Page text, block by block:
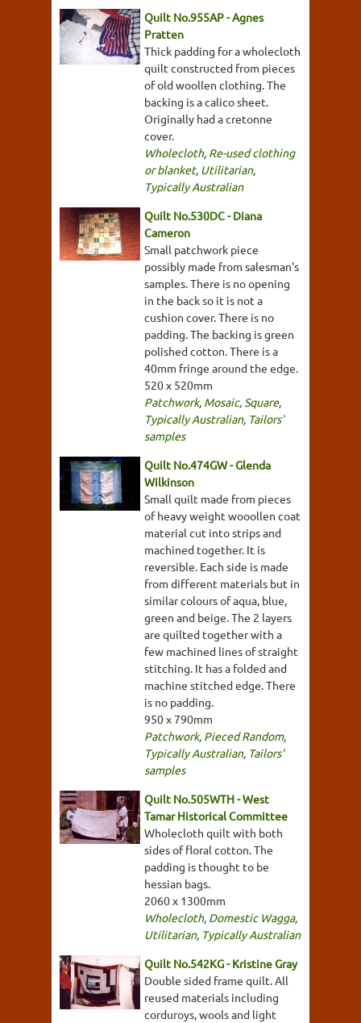
Quilt No.955AP - Agnes
Pratten
Thick padding for a wholecloth
quilt constructed from pieces
of old woollen clothing. The
backing is a calico sheet.
Originally had a cretonne
cover.
Wholecloth, Re-used clothing
or blanket, Utilitarian,
Typically Australian
Quilt No.530DC - Diana
Cameron
Small patchwork piece
possibly made from salesman's
samples. There is no opening
in the back so it is not a
cushion cover. There is no
padding. The backing is green
polished cotton. There is a
40mm fringe around the edge.
520 x 520mm
Patchwork, Mosaic, Square,
Typically Australian, Tailors'
samples
Quilt No.474GW - Glenda
Wilkinson
Small quilt made from pieces
of heavy weight wooollen coat
material cut into strips and
machined together. It is
reversible. Each side is made
from different materials but in
similar colours of aqua, blue,
green and beige. The 2 layers
are quilted together with a
few machined lines of straight
stitching. It has a folded and
machine stitched edge. There
is no padding.
950 x 790mm
Patchwork, Pieced Random,
Typically Australian, Tailors'
samples
Quilt No.505WTH - West
Tamar Historical Committee
Wholecloth quilt with both
sides of floral cotton. The
padding is thought to be
hessian bags.
2060 x 1300mm
Wholecloth, Domestic Wagga,
Utilitarian, Typically Australian
Quilt No.542KG - Kristine Gray
Double sided frame quilt. All
reused materials including
corduroys, wools and light